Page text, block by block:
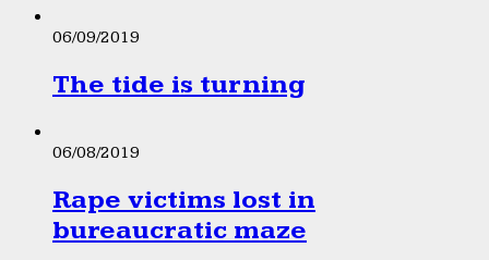
06/09/2019
The tide is turning
06/08/2019
Rape victims lost in
bureaucratic maze